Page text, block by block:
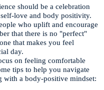
should be a celebration
love and body positivity.
who uplift and encourage
that there is no "perfect"
that makes you feel
day.
on feeling comfortable
tips to help you navigate
with a body-positive mindset: